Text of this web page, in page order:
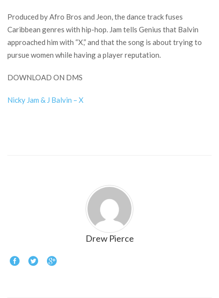
Produced by Afro Bros and Jeon, the dance track fuses
Caribbean genres with hip-hop. Jam tells Genius that Balvin
approached him with “X,” and that the song is about trying to
pursue women while having a player reputation.
DOWNLOAD ON DMS
Nicky Jam & J Balvin – X
Drew Pierce